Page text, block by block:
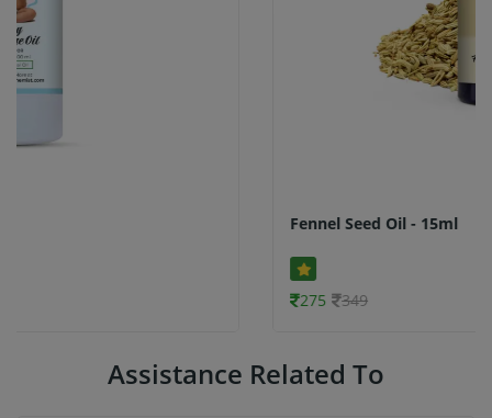
Assistance Related To